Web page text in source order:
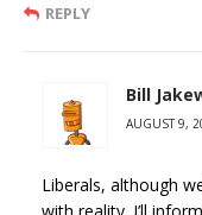
REPLY
Bill
AUGUST 9,
Liberals, although
with reality. I’ll